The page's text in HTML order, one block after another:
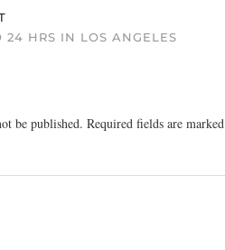
24 HRS IN LOS ANGELES
be published. Required fields are marked